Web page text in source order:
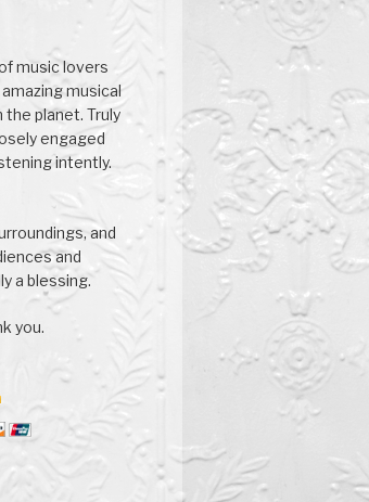
music lovers
musical
planet. Truly
engaged
intently.
and
and
a blessing.
you.